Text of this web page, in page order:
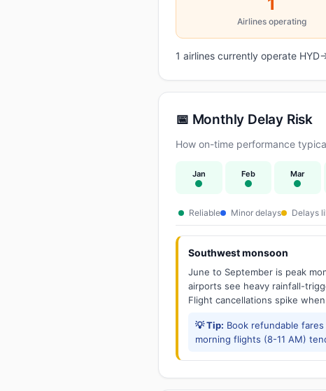
Airlines operating
1 airlines currently operate
📅 Monthly Delay Risk
How on-time performance
Jan Feb Mar
Reliable Minor delays Delays
Southwest monsoon
June to September is peak
airports see heavy rainfall-
Flight cancellations spike
💡 Tip: Book refundable
morning flights (8-11 AM)